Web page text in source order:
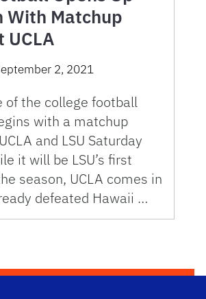
With Matchup
UCLA
2, 2021
of the college football
with a matchup
and LSU Saturday
it will be LSU’s first
season, UCLA comes in
defeated Hawaii …